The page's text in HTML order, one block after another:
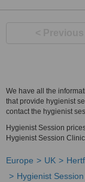
We have all the
that provide hygienist
contact the hygienist
Hygienist Session
Hygienist Session
Europe UK
Hygienist